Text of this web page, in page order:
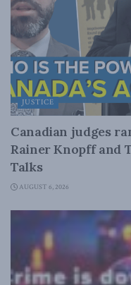
JUSTICE
Canadian judges
Rainer Knopff and
Talks
AUGUST 6, 2026